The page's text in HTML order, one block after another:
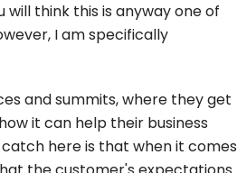
will think this is anyway one of
I am specifically
and summits, where they get
it can help their business
here is that when it comes